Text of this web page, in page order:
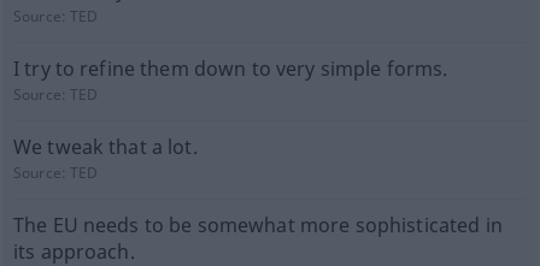
Source:TED
I try to refine them down to very simple forms.
Source:TED
We tweak that a lot.
Source:TED
The EU needs to be somewhat more sophisticated in
its approach.